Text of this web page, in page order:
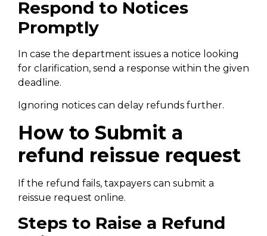
Respond to Notices
Promptly
In case the department issues a notice looking
for clarification, send a response within the given
deadline.
Ignoring notices can delay refunds further.
How to Submit a
refund reissue request
If the refund fails, taxpayers can submit a
reissue request online.
Steps to Raise a Refund